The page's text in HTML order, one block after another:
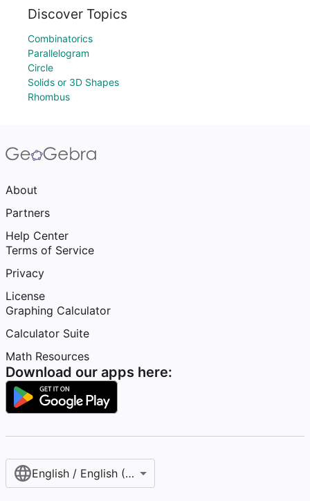
Discover Topics
Combinatorics
Parallelogram
Circle
Solids or 3D Shapes
Rhombus
About
Partners
Help Center
Terms of Service
Privacy
License
Graphing Calculator
Calculator Suite
Math Resources
Download our apps here:
English / English (United States)